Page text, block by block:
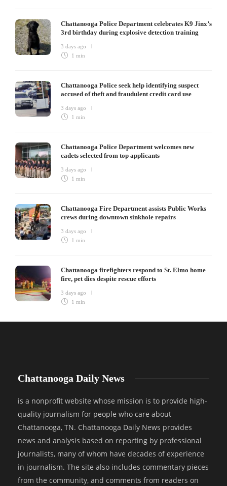
Chattanooga Police Department celebrates K9 Jinx’s
3rd birthday during explosive detection training
3 days ago
1 min
Chattanooga Police seek help identifying suspect
accused of theft and fraudulent credit card use
3 days ago
1 min
Chattanooga Police Department welcomes new
cadets selected from top applicants
3 days ago
1 min
Chattanooga Fire Department assists Public Works
crews during downtown sinkhole repairs
3 days ago
1 min
Chattanooga firefighters respond to St. Elmo home
fire, pet dies despite rescue efforts
3 days ago
1 min
Chattanooga Daily News
is a nonprofit website whose mission is to provide high-
quality journalism for people who care about
Chattanooga, TN. Chattanooga Daily News provides
news and analysis based on reporting by professional
journalists, many of whom have decades of experience
in journalism. The site also includes commentary pieces
from the community, and comments from readers on